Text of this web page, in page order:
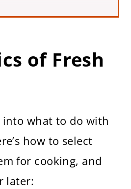
of Fresh
into what to do with
how to select
for cooking, and
later: